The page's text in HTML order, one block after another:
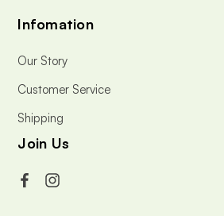
Infomation
Our Story
Customer Service
Shipping
Join Us